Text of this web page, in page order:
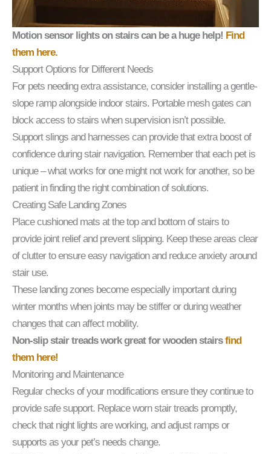
Motion sensor lights on stairs can be a huge help! Find
them here.
Support Options for Different Needs
For pets needing extra assistance, consider installing a gentle-
slope ramp alongside indoor stairs. Portable mesh gates can
block access to stairs when supervision isn’t possible.
Support slings and harnesses can provide that extra boost of
confidence during stair navigation. Remember that each pet is
unique – what works for one might not work for another, so be
patient in finding the right combination of solutions.
Creating Safe Landing Zones
Place cushioned mats at the top and bottom of stairs to
provide joint relief and prevent slipping. Keep these areas clear
of clutter to ensure easy navigation and reduce anxiety around
stair use.
These landing zones become especially important during
winter months when joints may be stiffer or during weather
changes that can affect mobility.
Non-slip stair treads work great for wooden stairsfind
them here!
Monitoring and Maintenance
Regular checks of your modifications ensure they continue to
provide safe support. Replace worn stair treads promptly,
check that night lights are working, and adjust ramps or
supports as your pet’s needs change.